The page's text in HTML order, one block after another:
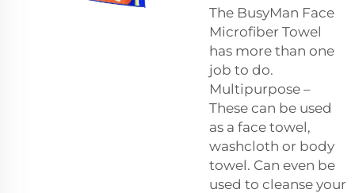
The BusyMan Face
Microfiber Towel
has more than one
job to do.
Multipurpose –
These can be used
as a face towel,
washcloth or body
towel. Can even be
used to cleanse your